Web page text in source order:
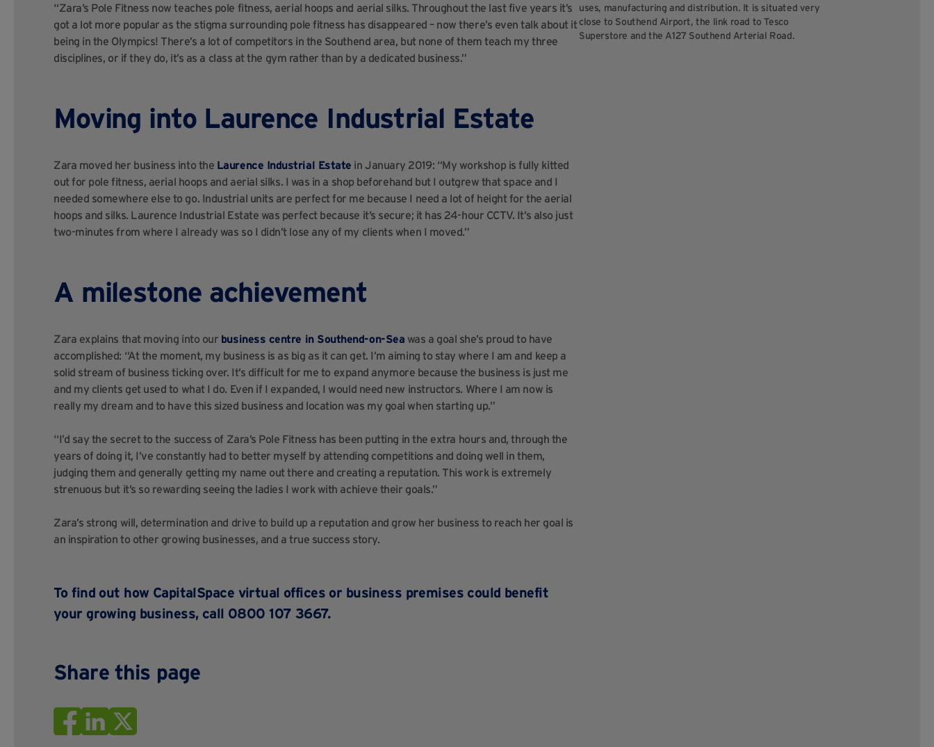
“Zara’s Pole Fitness now teaches pole fitness, aerial hoops and aerial silks. Throughout the last five years it’s
got a lot more popular as the stigma surrounding pole fitness has disappeared – now there’s even talk about it
being in the Olympics! There’s a lot of competitors in the Southend area, but none of them teach my three
disciplines, or if they do, it’s as a class at the gym rather than by a dedicated business.”
Moving into Laurence Industrial Estate
Zara moved her business into the Laurence Industrial Estate in January 2019: “My workshop is fully kitted
out for pole fitness, aerial hoops and aerial silks. I was in a shop beforehand but I outgrew that space and I
needed somewhere else to go. Industrial units are perfect for me because I need a lot of height for the aerial
hoops and silks. Laurence Industrial Estate was perfect because it’s secure; it has 24-hour CCTV. It’s also just
two-minutes from where I already was so I didn’t lose any of my clients when I moved.”
A milestone achievement
Zara explains that moving into our business centre in Southend-on-Sea was a goal she’s proud to have
accomplished: “At the moment, my business is as big as it can get. I’m aiming to stay where I am and keep a
solid stream of business ticking over. It’s difficult for me to expand anymore because the business is just me
and my clients get used to what I do. Even if I expanded, I would need new instructors. Where I am now is
really my dream and to have this sized business and location was my goal when starting up.”
“I’d say the secret to the success of Zara’s Pole Fitness has been putting in the extra hours and, through the
years of doing it, I’ve constantly had to better myself by attending competitions and doing well in them,
judging them and generally getting my name out there and creating a reputation. This work is extremely
strenuous but it’s so rewarding seeing the ladies I work with achieve their goals.”
Zara’s strong will, determination and drive to build up a reputation and grow her business to reach her goal is
an inspiration to other growing businesses, and a true success story.
To find out how CapitalSpace virtual officesor business premises could benefit
your growing business, call 0800 107 3667.
Share this page
uses, manufacturing and distribution. It is situated very
close to Southend Airport, the link road to Tesco
Superstore and the A127 Southend Arterial Road.